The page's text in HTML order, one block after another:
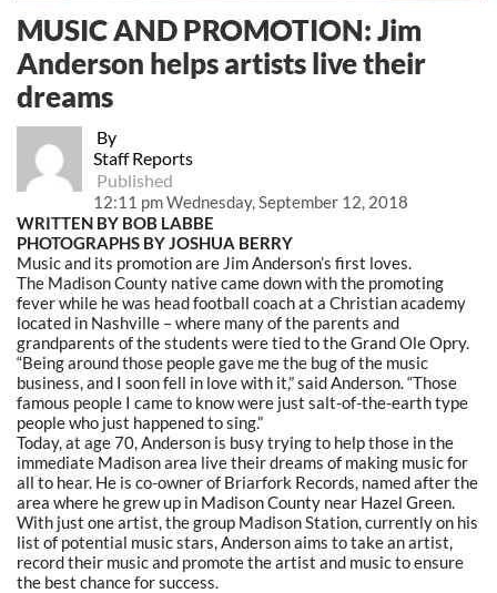
By
Staff Reports
Published
12:11 pm Wednesday, September 12, 2018
MUSIC AND PROMOTION: Jim
Anderson helps artists live their
dreams
WRITTEN BY BOB LABBE
PHOTOGRAPHS BY JOSHUA BERRY
Music and its promotion are Jim Anderson’s first loves.
The Madison County native came down with the promoting
fever while he was head football coach at a Christian academy
located in Nashville – where many of the parents and
grandparents of the students were tied to the Grand Ole Opry.
“Being around those people gave me the bug of the music
business, and I soon fell in love with it,” said Anderson.“Those
famous people I came to know were just salt-of-the-earth type
people who just happened to sing.”
Today, at age 70, Anderson is busy trying to help those in the
immediate Madison area live their dreams of making music for
all to hear. He is co-owner of Briarfork Records, named after the
area where he grew up in Madison County near Hazel Green.
With just one artist, the group Madison Station, currently on his
list of potential music stars, Anderson aims to take an artist,
record their music and promote the artist and music to ensure
the best chance for success.